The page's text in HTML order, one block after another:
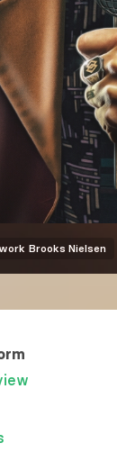
Brooks Nielsen